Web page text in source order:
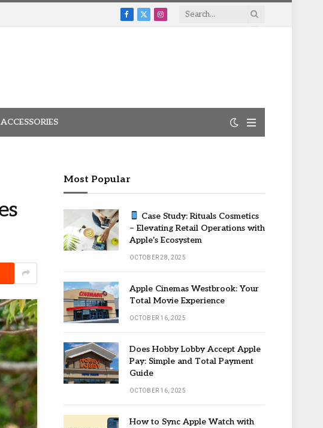
Facebook
X
Instagram
Most Popular
Case Study: Rituals Cosmetics
– Elevating Retail Operations with
Apple’s Ecosystem
OCTOBER 28, 2025
Apple Cinemas Westbrook: Your
Total Movie Experience
OCTOBER 16, 2025
Does Hobby Lobby Accept Apple
Pay: Simple and Total Payment
Guide
OCTOBER 16, 2025
How to Sync Apple Watch with